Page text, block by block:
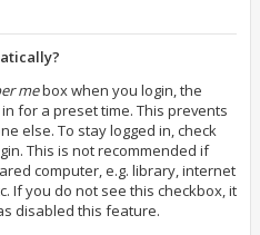
mebox when you login, the
for a preset time. This prevents
else. To stay logged in, check
This is not recommended if
computer, e.g. library, internet
If you do not see this checkbox, it
disabled this feature.